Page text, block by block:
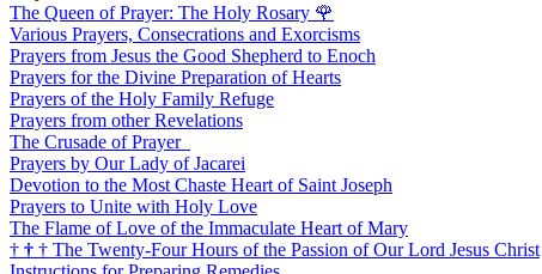
The Queen of Prayer: The Holy Rosary 🌹
Various Prayers, Consecrations and Exorcisms
Prayers from Jesus the Good Shepherd to Enoch
Prayers for the Divine Preparation of Hearts
Prayers of the Holy Family Refuge
Prayers from other Revelations
The Crusade of Prayer
Prayers by Our Lady of Jacarei
Devotion to the Most Chaste Heart of Saint Joseph
Prayers to Unite with Holy Love
The Flame of Love of the Immaculate Heart of Mary
† † † The Twenty-Four Hours of the Passion of Our Lord Jesus Christ